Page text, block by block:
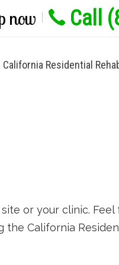
now Call
California Residential
or your clinic.
California